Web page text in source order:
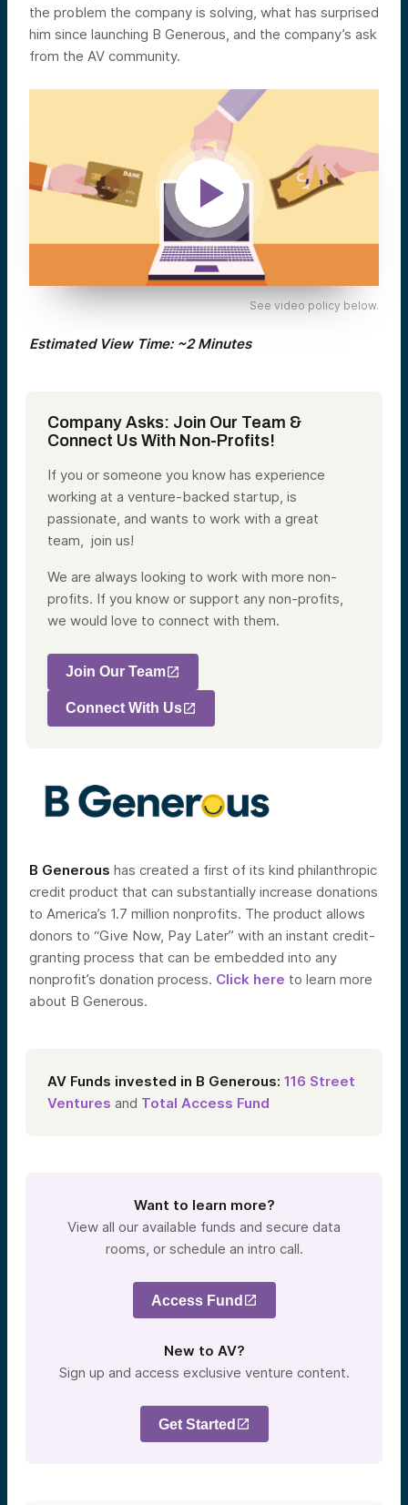
the problem the company is solving, what has surprised
him since launching B Generous, and the company’s ask
from the AV community.
See video policy below.
Estimated View Time: ~2 Minutes
Company Asks: Join Our Team &
Connect Us With Non-Profits!
If you or someone you know has experience
working at a venture-backed startup, is
passionate, and wants to work with a great
team, join us!
We are always looking to work with more non-
profits. If you know or support any non-profits,
we would love to connect with them.
Join Our Team
Connect With Us
B Generous has created a first of its kind philanthropic
credit product that can substantially increase donations
to America’s 1.7 million nonprofits. The product allows
donors to “Give Now, Pay Later” with an instant credit-
granting process that can be embedded into any
nonprofit’s donation process. Click here to learn more
about B Generous.
AV Funds invested in B Generous: 116 Street
Ventures and Total Access Fund
Want to learn more?
View all our available funds and secure data
rooms, or schedule an intro call.
Access Fund
New to AV?
Sign up and access exclusive venture content.
Get Started